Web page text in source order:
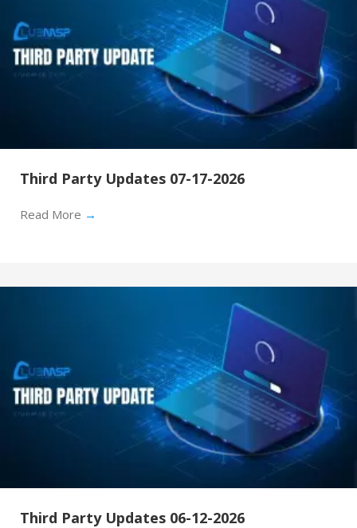
Third Party Updates 07-17-2026
Read More →
Third Party Updates 06-12-2026